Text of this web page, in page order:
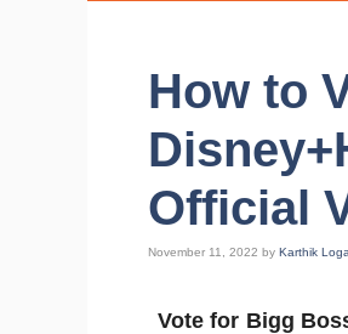
How to
Official
November 11, 2022 by Karthik
Vote for Bigg